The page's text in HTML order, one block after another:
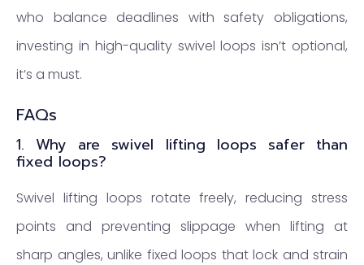
who balance deadlines with safety obligations,
investing in high-quality swivel loops isn’t optional,
it’s a must.
FAQs
1. Why are swivel lifting loops safer than
fixed loops?
Swivel lifting loops rotate freely, reducing stress
points and preventing slippage when lifting at
sharp angles, unlike fixed loops that lock and strain